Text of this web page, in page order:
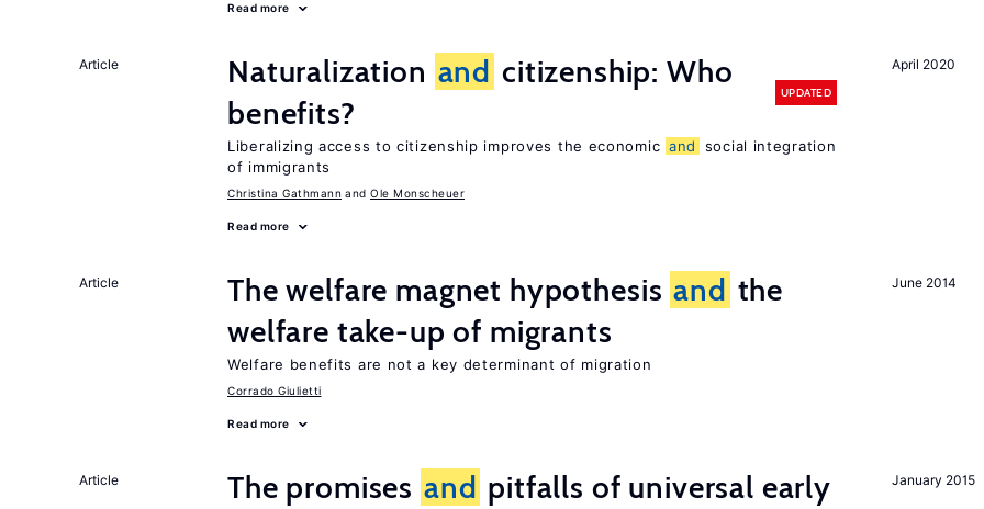
Read more
April 2020
Article Naturalization and citizenship: Who
benefits?
UPDATED
Liberalizing access to citizenship improves the economic and
social integration
of immigrants
Christina Gathmann Ole Monscheuer
Read more
June 2014
Article The welfare magnet hypothesis and the
welfare take-up of migrants
Welfare benefits are not a key determinant of migration
Corrado Giulietti
Read more
January 2015
Article The promises and pitfalls of universal early